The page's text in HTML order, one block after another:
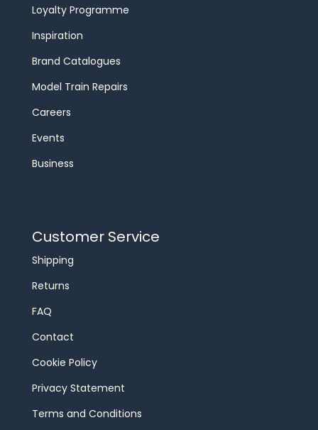
Loyalty Programme
Inspiration
Brand Catalogues
Model Train Repairs
Careers
Events
Business
Customer Service
Shipping
Returns
FAQ
Contact
Cookie Policy
Privacy Statement
Terms and Conditions